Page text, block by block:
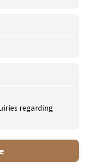
regarding